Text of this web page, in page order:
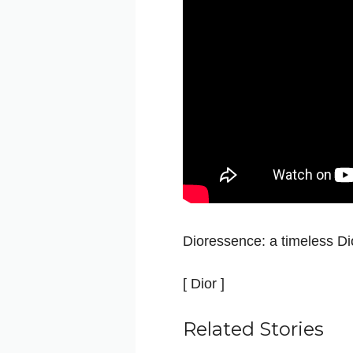
Dioressence: a timeless
[ Dior ]
Related Stories